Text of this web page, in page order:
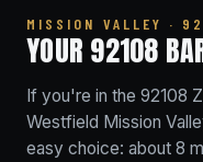
MISSION VALLEY ·
YOUR 92108
If you're in the 92108
Westfield Mission
easy choice: about 8